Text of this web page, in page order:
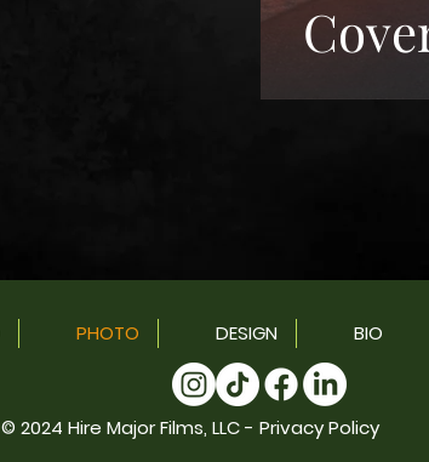
PHOTO DESIGN BIO
© 2024 Hire Major Films, LLC - Privacy Policy